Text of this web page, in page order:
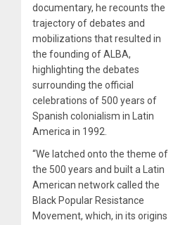
documentary, he recounts the
trajectory of debates and
mobilizations that resulted in
the founding of ALBA,
highlighting the debates
surrounding the official
celebrations of 500 years of
Spanish colonialism in Latin
America in 1992.
“We latched onto the theme of
the 500 years and built a Latin
American network called the
Black Popular Resistance
Movement, which, in its origins